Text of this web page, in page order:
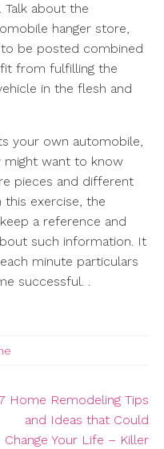
about the
hanger store,
to be posted combined
from fulfilling the
in the flesh and
your own automobile,
might want to know
pieces and different
this exercise, the
a reference and
such information. It
minute particulars
successful. .
Home Remodeling Tips
and Ideas that Could
Change Your Life – Killer